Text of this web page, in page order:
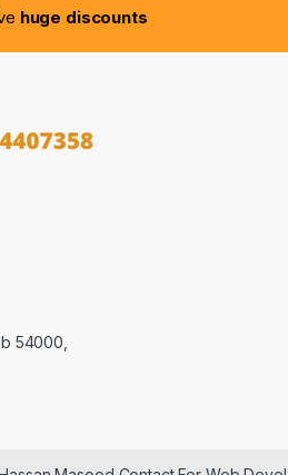
huge discounts
54000,